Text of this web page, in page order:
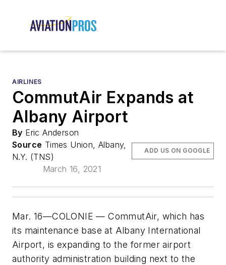
AIRLINES
CommutAir Expands at
Albany Airport
By Eric Anderson
Source Times Union, Albany,
N.Y. (TNS)
March 16, 2021
ADD US ON GOOGLE
Mar. 16—COLONIE — CommutAir, which has
its maintenance base at Albany International
Airport, is expanding to the former airport
authority administration building next to the